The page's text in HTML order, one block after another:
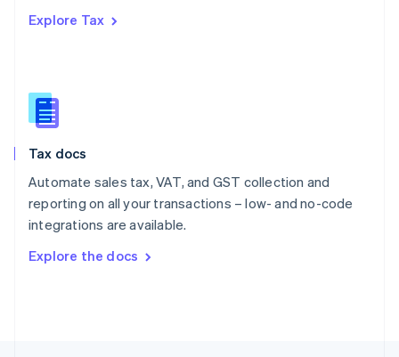
Explore Tax
Tax docs
Automate sales tax, VAT, and GST collection and
reporting on all your transactions – low- and no-code
integrations are available.
Explore the docs
Romania
Slovakia
English
English
Spain
Sweden
SvenskaEnglish
DeutschFrançais Italiano